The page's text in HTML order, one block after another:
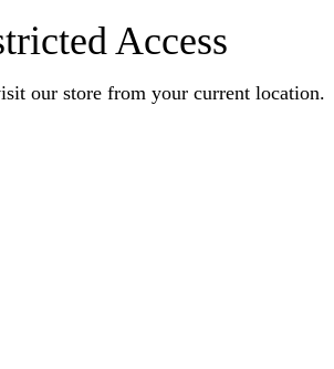
Access
our store from your current location.